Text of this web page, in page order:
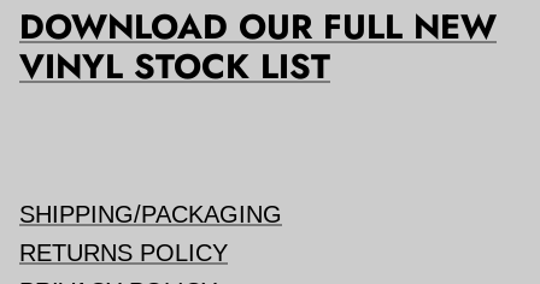
DOWNLOAD OUR FULL NEW
VINYL STOCK LIST
SHIPPING/PACKAGING
RETURNS POLICY